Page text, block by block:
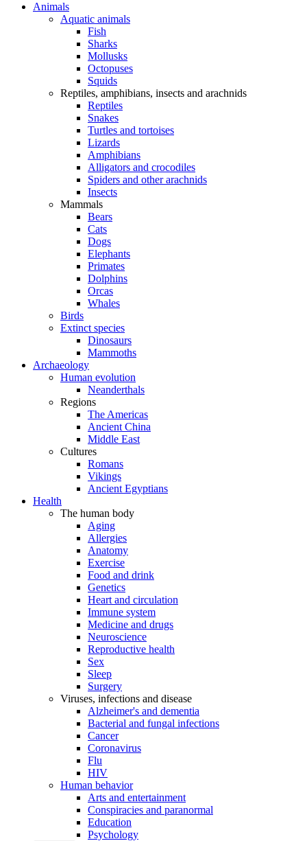
Animals
Aquatic animals
Fish
Sharks
Mollusks
Octopuses
Squids
Reptiles, amphibians, insects and arachnids
Reptiles
Snakes
Turtles and tortoises
Lizards
Amphibians
Alligators and crocodiles
Spiders and other arachnids
Insects
Mammals
Bears
Cats
Dogs
Elephants
Primates
Dolphins
Orcas
Whales
Birds
Extinct species
Dinosaurs
Mammoths
Archaeology
Human evolution
Neanderthals
Regions
The Americas
Ancient China
Middle East
Cultures
Romans
Vikings
Ancient Egyptians
Health
The human body
Aging
Allergies
Anatomy
Exercise
Food and drink
Genetics
Heart and circulation
Immune system
Medicine and drugs
Neuroscience
Reproductive health
Sex
Sleep
Surgery
Viruses, infections and disease
Alzheimer's and dementia
Bacterial and fungal infections
Cancer
Coronavirus
Flu
HIV
Human behavior
Arts and entertainment
Conspiracies and paranormal
Education
Psychology